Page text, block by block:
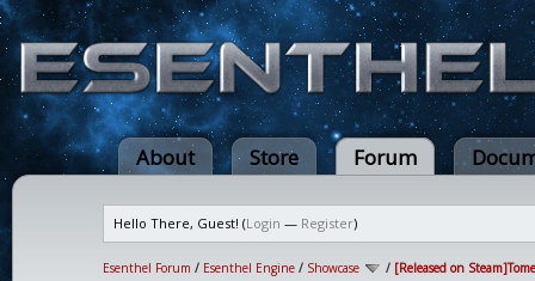
About Store Forum
Hello There, Guest! (Login — Register)
Esenthel Forum / Esenthel Engine / Showcase / [Released on